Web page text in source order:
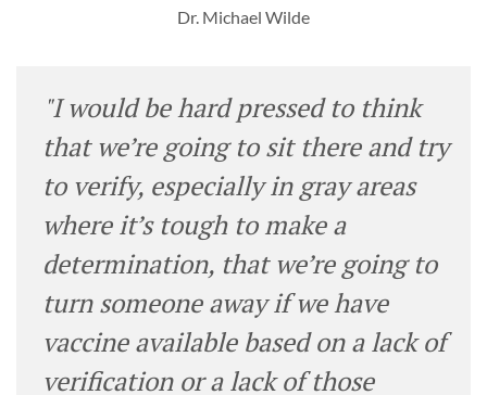
Dr. Michael Wilde
"I would be hard pressed to think
that we’re going to sit there and try
to verify, especially in gray areas
where it’s tough to make a
determination, that we’re going to
turn someone away if we have
vaccine available based on a lack of
verification or a lack of those